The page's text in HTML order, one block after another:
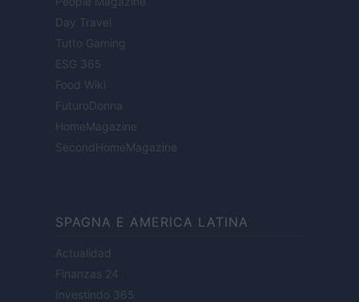
Day Travel
Tutto Gaming
ESG 365
Food Wiki
FuturoDonna
HomeMagazine
SecondHomeMagazine
SPAGNA E AMERICA LATINA
Actualidad
Finanzas 24
Investindo 365